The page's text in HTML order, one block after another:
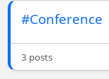
#Conference
3 posts